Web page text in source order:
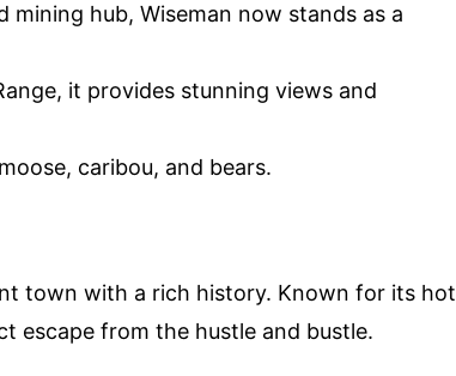
mining hub, Wiseman now stands as a
it provides stunning views and
caribou, and bears.
town with a rich history. Known for its hot
escape from the hustle and bustle.